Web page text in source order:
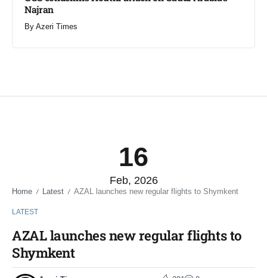
Najran
By Azeri Times
16
Feb, 2026
Home / Latest / AZAL launches new regular flights to Shymkent
LATEST
AZAL launches new regular flights to
Shymkent